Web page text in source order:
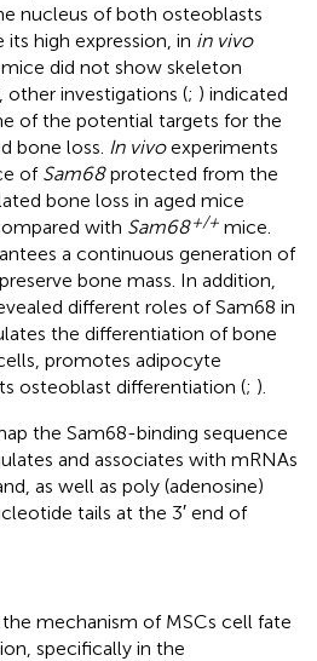
nucleus of both osteoblasts
high expression, in in vivo
did not show skeleton
other investigations (; ) indicated
of the potential targets for the
bone loss. In vivoexperiments
of Sam68protected from the
bone loss in aged mice
with Sam68+/+ mice.
a continuous generation of
bone mass. In addition,
different roles of Sam68 in
the differentiation of bone
promotes adipocyte
osteoblast differentiation (; ).
the Sam68-binding sequence
and associates with mRNAs
as well as poly (adenosine)
tails at the 3′ end of
mechanism of MSCs cell fate
specifically in the